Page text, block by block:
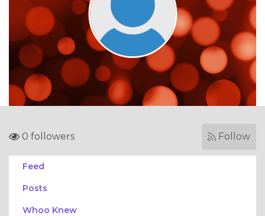
0 followers Follow
Feed
Posts
Whoo Knew